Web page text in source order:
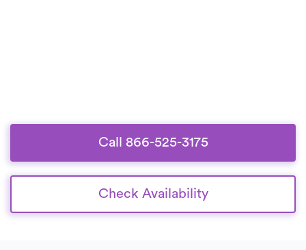
Call 866-525-3175
Check Availability